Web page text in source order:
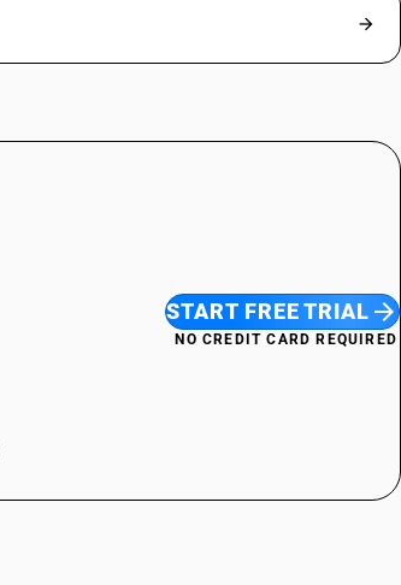
START FREE TRIAL
NO CREDIT CARD REQUIRED